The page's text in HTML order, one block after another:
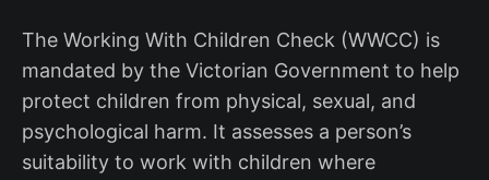
The Working With Children Check (WWCC) is
mandated by the Victorian Government to help
protect children from physical, sexual, and
psychological harm. It assesses a person’s
suitability to work with children where